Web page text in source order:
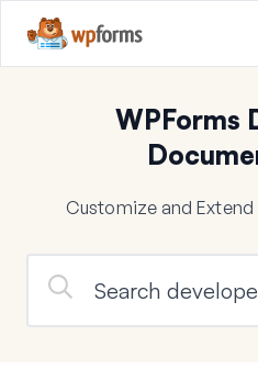
WPForms
Customize and